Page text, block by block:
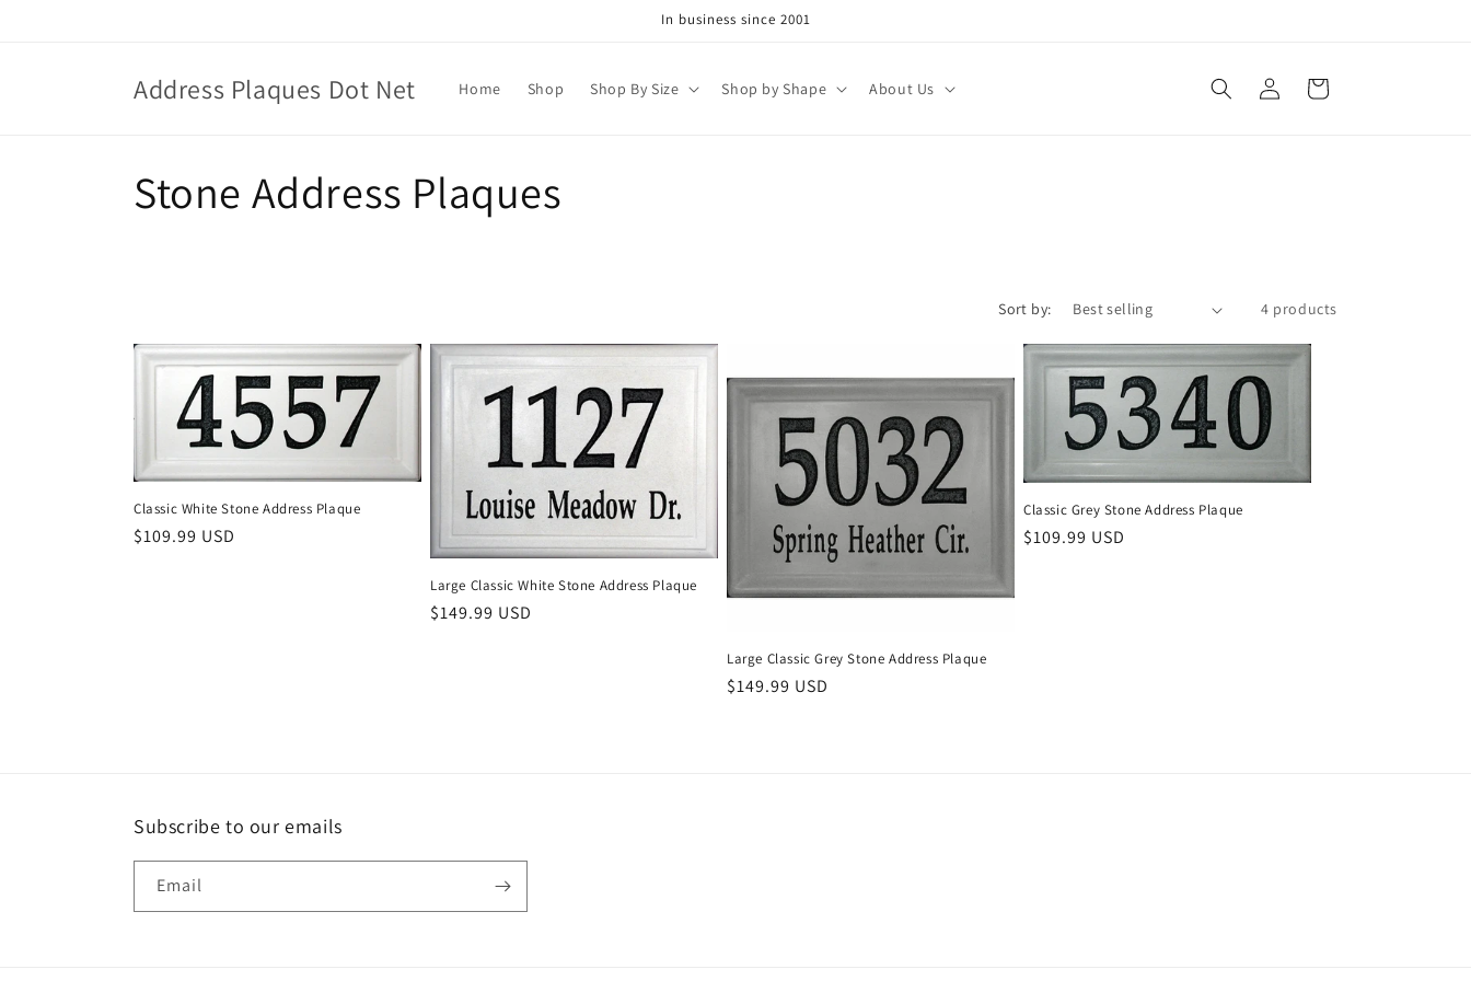
In business since 2001
Address Plaques Dot Net Home Shop Shop By Size Shop by Shape About Us
Log
in
Cart
C
l
e
c
t
Stone Address Plaques
Sort by: 4 products
Classic White Stone Address Plaque
Regular
$109.99 USD
Large Classic White Stone Address Plaque
Regular
$149.99 USD
Large Classic Grey Stone Address Plaque
Regular
$149.99 USD
Classic Grey Stone Address Plaque
Regular
$109.99 USD
Subscribe to our emails
Email